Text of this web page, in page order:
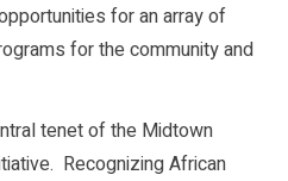
for an array of
for the community and
tenet of the Midtown
Recognizing African